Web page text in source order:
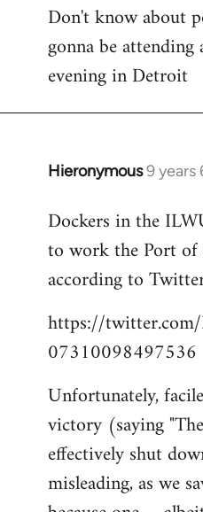
to
Welcome
libcom.org
Don't know about
gonna be
evening in Detroit
Hieronymous9 years
In
to
Welcome
libcom.org
Dockers in the
to work the Port of
according to
https://
07310098497536
Unfortunately,
victory (saying
effectively shut
misleading, as we